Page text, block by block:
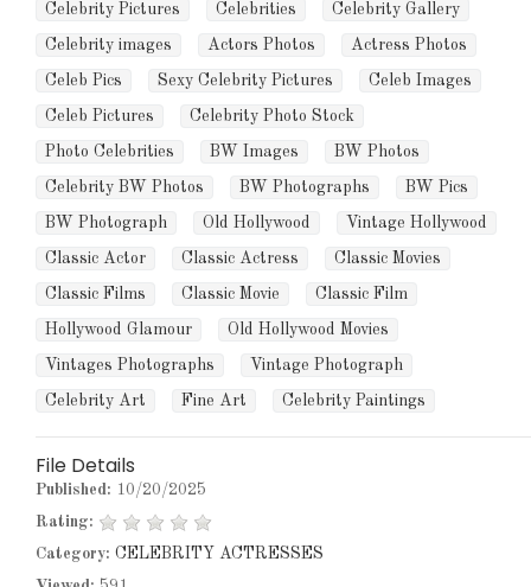
Celebrity Pictures Celebrities Celebrity Gallery
Celebrity images Actors Photos Actress Photos
Celeb Pics Sexy Celebrity Pictures Celeb Images
Celeb Pictures Celebrity Photo Stock
Photo Celebrities BW Images BW Photos
Celebrity BW Photos BW Photographs BW Pics
BW Photograph Old Hollywood Vintage Hollywood
Classic Actor Classic Actress Classic Movies
Classic Films Classic Movie Classic Film
Hollywood Glamour Old Hollywood Movies
Vintages Photographs Vintage Photograph
Celebrity Art Fine Art Celebrity Paintings
File Details
Published: 10/20/2025
Rating:
Category: CELEBRITY ACTRESSES